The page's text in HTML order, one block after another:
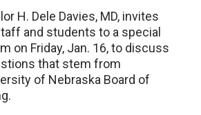
H. Dele Davies, MD, invites
and students to a special
on Friday, Jan. 16, to discuss
that stem from
of Nebraska Board of